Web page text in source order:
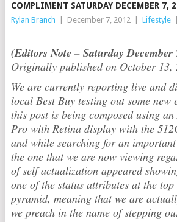
COMPLIMENT SATURDAY DECEMBER 7,
Rylan Branch December 7, 2012 Lifestyle
(Editors Note – Saturday December
Originally published on October 13,
We are currently reporting live and
local Best Buy testing out some new
this post is being composed using
Pro with Retina display with the
and while searching for an
the one that we are now viewing
of self actualization appeared
one of the status attributes at the top
pyramid, meaning that we are
we preach in the name of stepping